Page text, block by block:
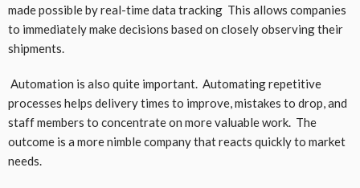
made possible by real-time data tracking This allows companies
to immediately make decisions based on closely observing their
shipments.
Automation is also quite important. Automating repetitive
processes helps delivery times to improve, mistakes to drop, and
staff members to concentrate on more valuable work. The
outcome is a more nimble company that reacts quickly to market
needs.